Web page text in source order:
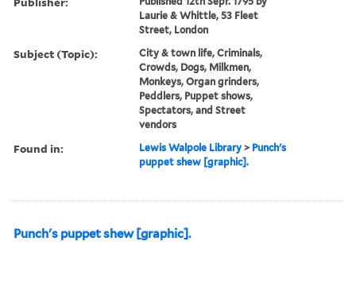
Laurie & Whittle, 53 Fleet
Street, London
Subject (Topic):
City & town life, Criminals,
Crowds, Dogs, Milkmen,
Monkeys, Organ grinders,
Peddlers, Puppet shows,
Spectators, and Street
vendors
Found in: Lewis Walpole Library > Punch's
puppet shew [graphic].
Punch's puppet shew [graphic].